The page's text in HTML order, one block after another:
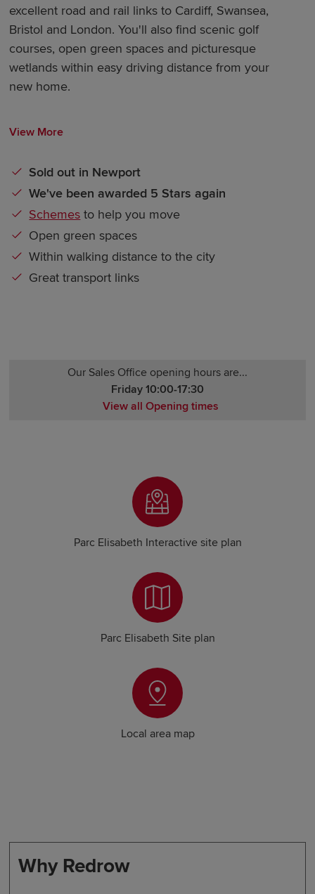
excellent road and rail links to Cardiff, Swansea,
Bristol and London. You'll also find scenic golf
courses, open green spaces and picturesque
wetlands within easy driving distance from your
new home.
View More
Sold out in Newport
We've been awarded 5 Stars again
Schemes to help you move
Open green spaces
Within walking distance to the city
Great transport links
Our Sales Office opening hours are...
Friday 10:00-17:30
View all Opening times
Thursday 10:00-17:30
Friday 10:00-17:30
Saturday 10:00-17:30
Sunday Closed
Parc Elisabeth Interactive site plan
Parc Elisabeth Site plan
Local area map
Why Redrow